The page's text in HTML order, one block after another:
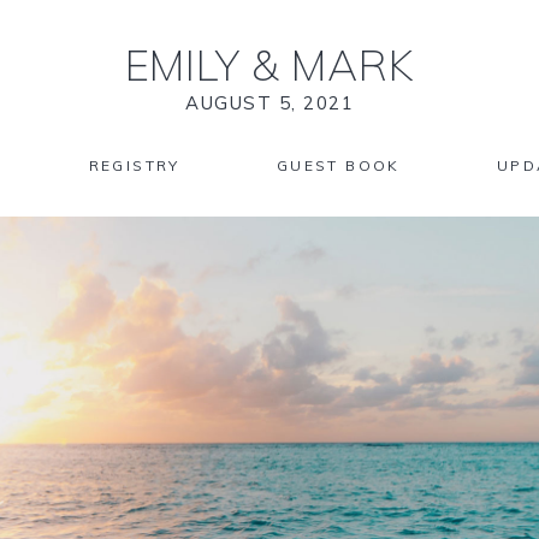
EMILY & MARK
AUGUST 5, 2021
REGISTRY GUEST BOOK